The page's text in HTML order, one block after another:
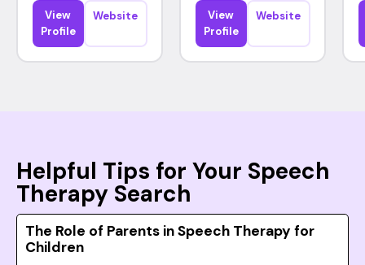
View
Profile
Website
View
Profile
Website
Helpful Tips for Your Speech
Therapy Search
The Role of Parents in Speech Therapy for
Children